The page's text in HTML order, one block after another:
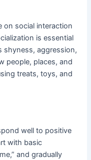
on social interaction
is essential
shyness, aggression,
people, places, and
treats, toys, and
well to positive
with basic
and gradually